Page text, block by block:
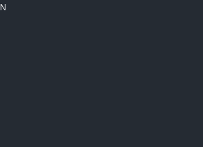
Great Course and Great Play!
@ Orangeburg